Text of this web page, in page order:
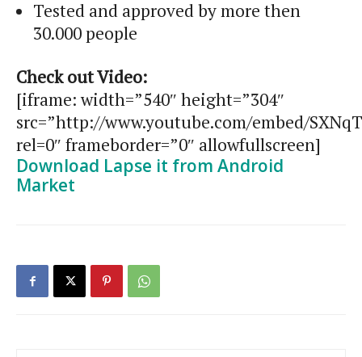
Tested and approved by more then
30.000 people
Check out Video:
[iframe: width=”540″ height=”304″
src=”http://www.youtube.com/embed/
rel=0″ frameborder=”0″ allowfullscreen]
Download Lapse it from Android
Market